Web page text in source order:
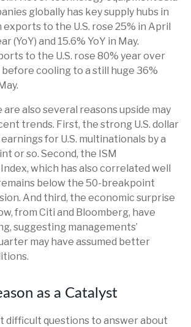
globally has key supply hubs in
exports to the U.S. rose 25% in April
(YoY) and 15.6% YoY in May.
to the U.S. rose 80% year over
cooling to a still huge 36%
also several reasons upside may
trends. First, the strong U.S. dollar
for U.S. multinationals by a
or so. Second, the ISM
which has also correlated well
below the 50-breakpoint
And third, the economic surprise
from Citi and Bloomberg, have
suggesting managements’
may have assumed better
as a Catalyst
difficult questions to answer about